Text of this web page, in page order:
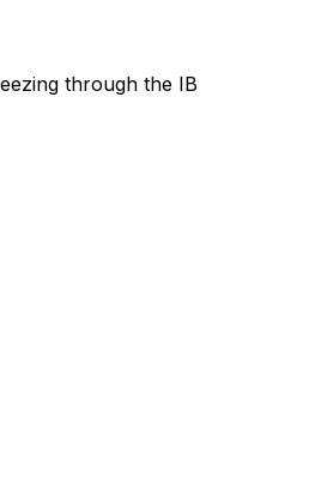
through the IB